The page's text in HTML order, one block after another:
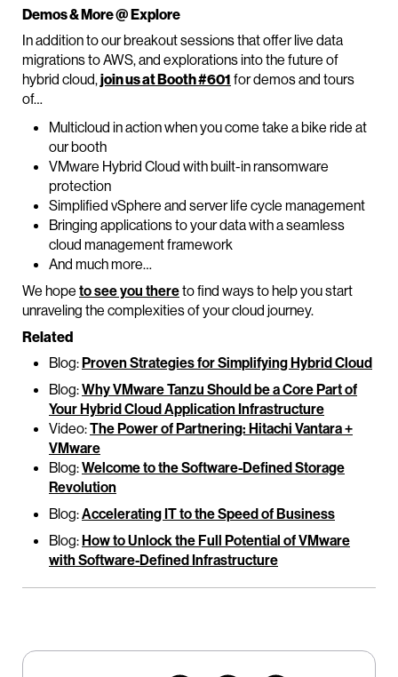
Demos & More @ Explore
In addition to our breakout sessions that offer live data
migrations to AWS, and explorations into the future of
hybrid cloud,join us at Booth #601 for demos and tours
of…
Multicloud in action when you come take a bike ride at
our booth
VMware Hybrid Cloud with built-in ransomware
protection
Simplified vSphere and server life cycle management
Bringing applications to your data with a seamless
cloud management framework
And much more…
We hope to see you thereto find ways to help you start
unraveling the complexities of your cloud journey.
Related
Blog:Proven Strategies for Simplifying Hybrid Cloud
Blog:Why VMware Tanzu Should be a Core Part of
Your Hybrid Cloud Application Infrastructure
Video:The Power of Partnering: Hitachi Vantara +
VMware
Blog:Welcome to the Software-Defined Storage
Revolution
Blog:Accelerating IT to the Speed of Business
Blog:How to Unlock the Full Potential of VMware
with Software-Defined Infrastructure